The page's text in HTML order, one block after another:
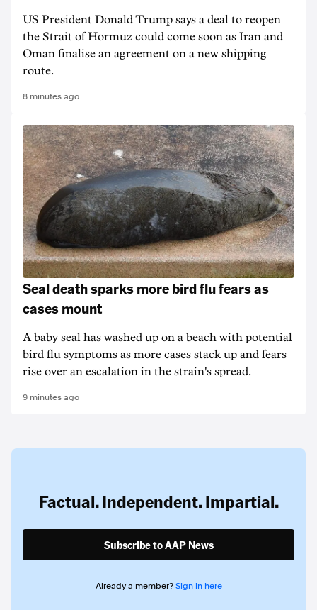
US President Donald Trump says a deal to reopen
the Strait of Hormuz could come soon as Iran and
Oman finalise an agreement on a new shipping
route.
8 minutes ago
Seal death sparks more bird flu fears as
cases mount
A baby seal has washed up on a beach with potential
bird flu symptoms as more cases stack up and fears
rise over an escalation in the strain's spread.
9 minutes ago
Factual. Independent. Impartial.
Subscribe to AAP News
Already a member? Sign in here